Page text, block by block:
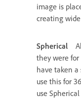
image is
creating
Spherical
they were
have taken a
use this for
use